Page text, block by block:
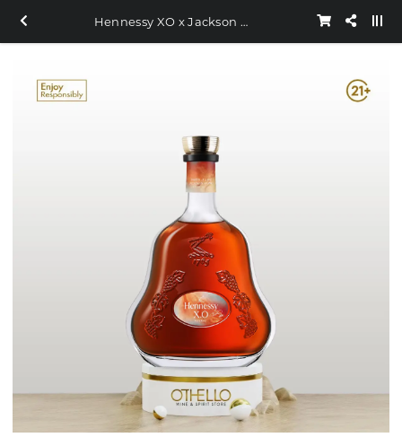
Hennessy XO x Jackson Wang 700ml